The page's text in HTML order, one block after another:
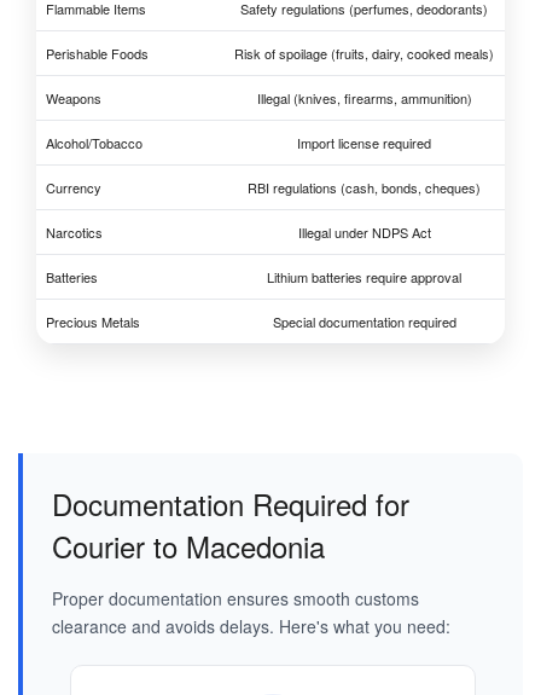
Flammable Items Safety regulations (perfumes, deodorants)
Perishable Foods Risk of spoilage (fruits, dairy, cooked meals)
Weapons Illegal (knives, firearms, ammunition)
Alcohol/Tobacco Import license required
Currency RBI regulations (cash, bonds, cheques)
Narcotics Illegal under NDPS Act
Batteries Lithium batteries require approval
Precious Metals Special documentation required
Documentation Required for
Courier to Macedonia
Proper documentation ensures smooth customs
clearance and avoids delays. Here's what you need: